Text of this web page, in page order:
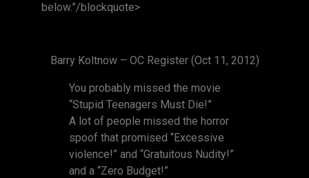
below.”/blockquote>
Barry Koltnow – OC Register (Oct 11, 2012)
You probably missed the movie
“Stupid Teenagers Must Die!”
A lot of people missed the horror
spoof that promised “Excessive
violence!” and “Gratuitous Nudity!”
and a “Zero Budget!”